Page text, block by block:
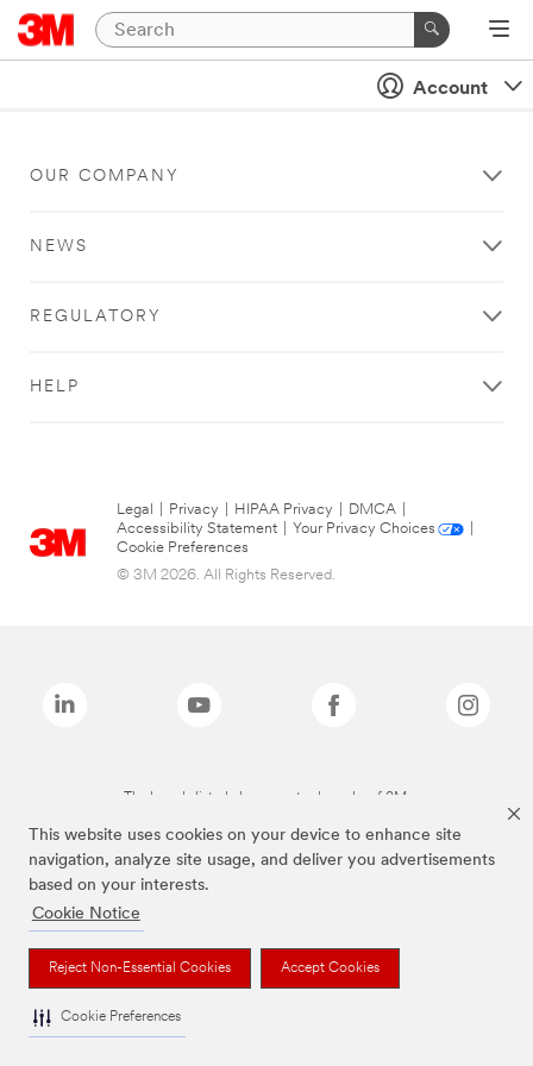
This website uses cookies on your device to enhance site
navigation, analyze site usage, and deliver you advertisements
based on your interests.
Cookie Notice
Reject Non-Essential Cookies Accept Cookies
Cookie Preferences
Account
OUR COMPANY
NEWS
REGULATORY
HELP
Legal Privacy HIPAA Privacy DMCA
Accessibility Statement
Your Privacy Choices
Cookie Preferences
© 3M 2026. All Rights Reserved.
The brands listed above are trademarks of 3M.